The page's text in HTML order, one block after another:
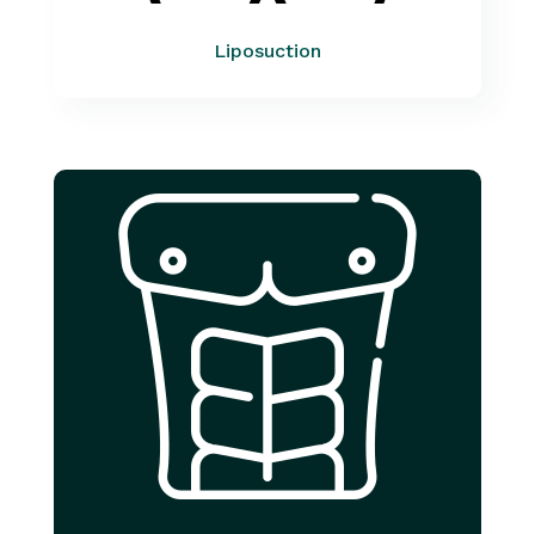
Liposuction